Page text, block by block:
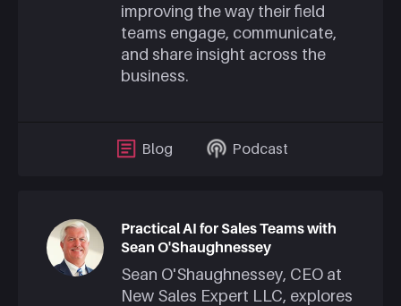
improving the way their field
teams engage, communicate,
and share insight across the
business.
Blog Podcast
Practical AI for Sales Teams with
Sean O'Shaughnessey
Sean O'Shaughnessey, CEO at
New Sales Expert LLC, explores